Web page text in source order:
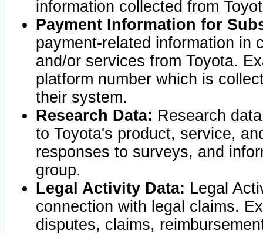
information collected from
Payment Information for
payment-related information in
and/or services from Toyota.
platform number which is
their system.
Research Data: Research
to Toyota's product, service,
responses to surveys, and
group.
Legal Activity Data: Legal
connection with legal claims.
disputes, claims,